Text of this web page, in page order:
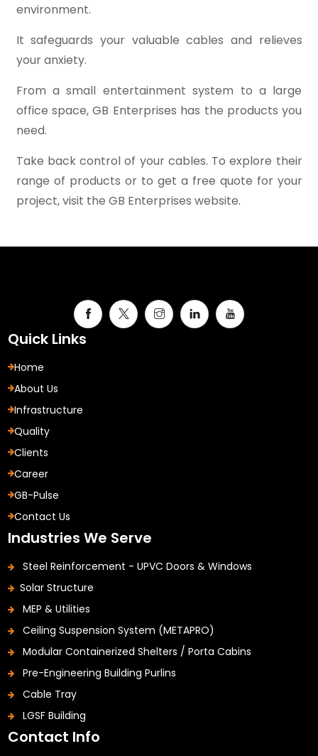
environment.
It safeguards your valuable cables and relieves
your anxiety.
From a small entertainment system to a large
office space, GB Enterprises has the products you
need.
Take back control of your cables. To explore their
range of products or to get a free quote for your
project, visit the GB Enterprises website.
Quick Links
Home
About Us
Infrastructure
Quality
Clients
Career
GB-Pulse
Contact Us
Industries We Serve
Steel Reinforcement - UPVC Doors & Windows
Solar Structure
MEP & Utilities
Ceiling Suspension System (METAPRO)
Modular Containerized Shelters / Porta Cabins
Pre-Engineering Building Purlins
Cable Tray
LGSF Building
Contact Info